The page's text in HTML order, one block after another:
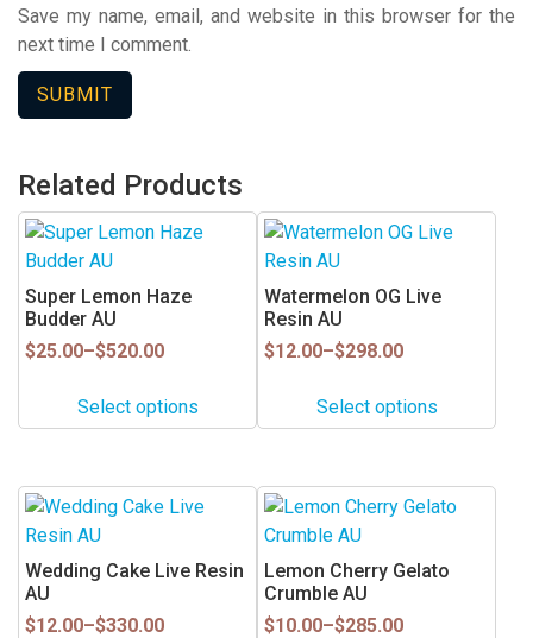
Save my name, email, and website in this browser for the
next time I comment.
Related Products
Super Lemon Haze
Budder AU
$25.00–$520.00
Price
$25.00
throughSelect options
This
product
has
multiple
variants.
options
may
chosen
on
the
product
page
Watermelon OG Live
Resin AU
$12.00–$298.00
Price
$12.00
throughSelect options
This
product
has
multiple
variants.
options
may
chosen
on
the
product
page
Wedding Cake Live Resin
AU
$12.00–$330.00
Price
This
product
has
multiple
variants.
Lemon Cherry Gelato
Crumble AU
$10.00–$285.00
Price
This
product
has
multiple
variants.